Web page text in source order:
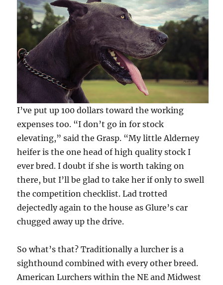
I’ve put up 100 dollars toward the working
expenses too. “I don’t go in for stock
elevating,” said the Grasp. “My little Alderney
heifer is the one head of high quality stock I
ever bred. I doubt if she is worth taking on
there, but I’ll be glad to take her if only to swell
the competition checklist. Lad trotted
dejectedly again to the house as Glure’s car
chugged away up the drive.
So what’s that? Traditionally a lurcher is a
sighthound combined with every other breed.
American Lurchers within the NE and Midwest